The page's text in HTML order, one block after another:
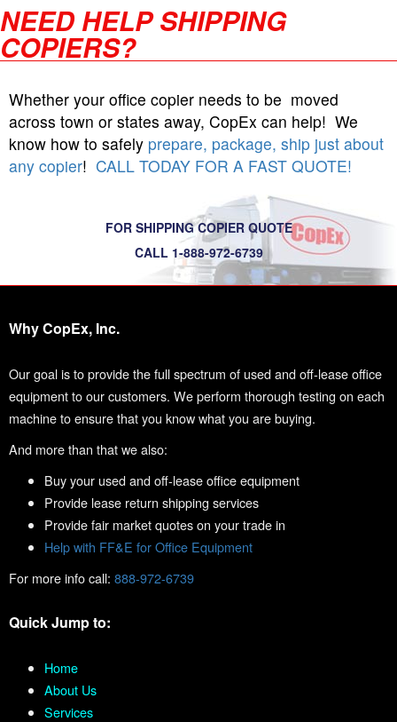
NEED HELP SHIPPING
COPIERS?
Whether your office copier needs to be moved
across town or states away, CopEx can help! We
know how to safely prepare, package, ship just about
any copier! CALL TODAY FOR A FAST QUOTE!
FOR SHIPPING COPIER QUOTE
CALL 1-888-972-6739
Why CopEx, Inc.
Our goal is to provide the full spectrum of used and off-lease office
equipment to our customers. We perform thorough testing on each
machine to ensure that you know what you are buying.
And more than that we also:
Buy your used and off-lease office equipment
Provide lease return shipping services
Provide fair market quotes on your trade in
Help with FF&E for Office Equipment
For more info call: 888-972-6739
Quick Jump to:
Home
About Us
Services